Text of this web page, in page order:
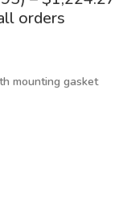
orders
mounting gasket